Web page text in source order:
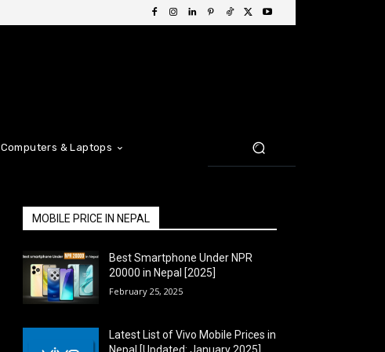
Computers & Laptops
MOBILE PRICE IN NEPAL
Best Smartphone Under NPR
20000 in Nepal [2025]
February 25, 2025
Latest List of Vivo Mobile Prices in
Nepal [Updated: January 2025]